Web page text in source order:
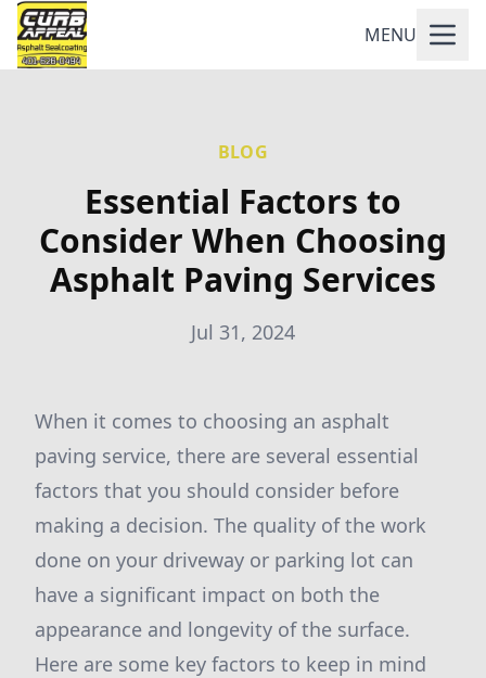
MENU
BLOG
Essential Factors to
Consider When Choosing
Asphalt Paving Services
Jul 31, 2024
When it comes to choosing an asphalt
paving service, there are several essential
factors that you should consider before
making a decision. The quality of the work
done on your driveway or parking lot can
have a significant impact on both the
appearance and longevity of the surface.
Here are some key factors to keep in mind